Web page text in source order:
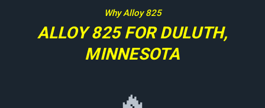
Why Alloy 825
ALLOY 825 FOR DULUTH,
MINNESOTA